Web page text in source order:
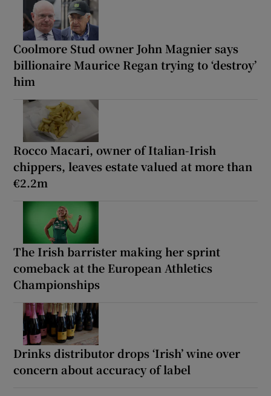
Coolmore Stud owner John Magnier says
billionaire Maurice Regan trying to ‘destroy’
him
Rocco Macari, owner of Italian-Irish
chippers, leaves estate valued at more than
€2.2m
The Irish barrister making her sprint
comeback at the European Athletics
Championships
Drinks distributor drops ‘Irish’ wine over
concern about accuracy of label